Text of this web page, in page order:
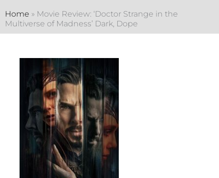
Home » Movie Review: ‘Doctor Strange in the
Multiverse of Madness’ Dark, Dope